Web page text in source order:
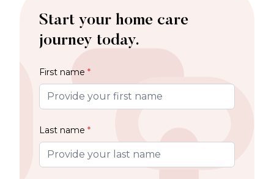
Start your home care
journey today.
First name *
Last name *